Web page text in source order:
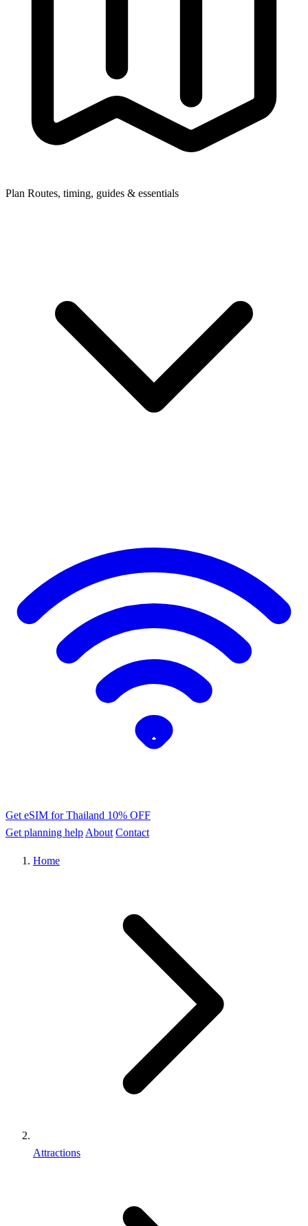
Plan Routes, timing, guides & essentials
Get eSIM for Thailand 10% OFF
Get planning help About Contact
Home
Attractions